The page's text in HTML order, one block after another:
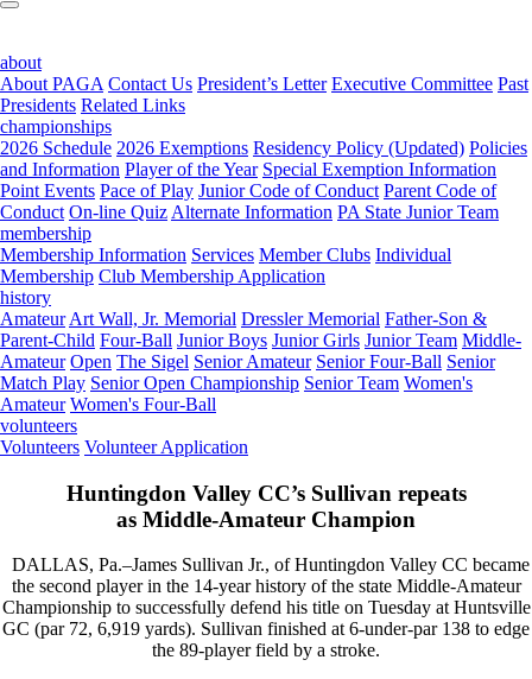
about
About PAGA Contact Us President’s Letter Executive Committee Past
Presidents Related Links
championships
2026 Schedule 2026 Exemptions Residency Policy (Updated) Policies
and Information Player of the Year Special Exemption Information
Point Events Pace of Play Junior Code of Conduct Parent Code of
Conduct On-line Quiz Alternate Information PA State Junior Team
membership
Membership Information Services Member Clubs Individual
Membership Club Membership Application
history
Amateur Art Wall, Jr. Memorial Dressler Memorial Father-Son &
Parent-Child Four-Ball Junior Boys Junior Girls Junior Team Middle-
Amateur Open The Sigel Senior Amateur Senior Four-Ball Senior
Match Play Senior Open Championship Senior Team Women's
Amateur Women's Four-Ball
volunteers
Volunteers Volunteer Application
Huntingdon Valley CC’s Sullivan repeats
as Middle-Amateur Champion
DALLAS, Pa.–James Sullivan Jr., of Huntingdon Valley CC became
the second player in the 14-year history of the state Middle-Amateur
Championship to successfully defend his title on Tuesday at Huntsville
GC (par 72, 6,919 yards). Sullivan finished at 6-under-par 138 to edge
the 89-player field by a stroke.